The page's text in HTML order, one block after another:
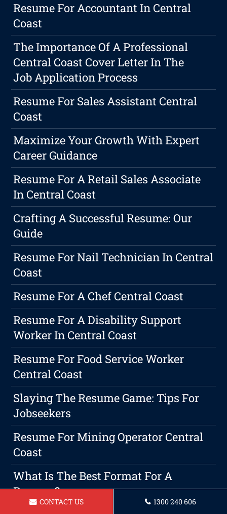
Resume For Accountant In Central
Coast
The Importance Of A Professional
Central Coast Cover Letter In The
Job Application Process
Resume For Sales Assistant Central
Coast
Maximize Your Growth With Expert
Career Guidance
Resume For A Retail Sales Associate
In Central Coast
Crafting A Successful Resume: Our
Guide
Resume For Nail Technician In Central
Coast
Resume For A Chef Central Coast
Resume For A Disability Support
Worker In Central Coast
Resume For Food Service Worker
Central Coast
Slaying The Resume Game: Tips For
Jobseekers
Resume For Mining Operator Central
Coast
What Is The Best Format For A
Resume?
CONTACT US 1300 240 606